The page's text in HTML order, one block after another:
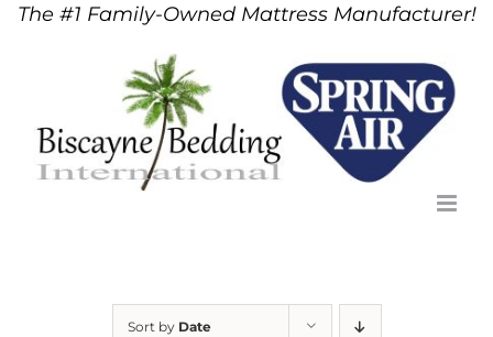
SkipThe #1 Family-Owned Mattress Manufacturer!
Sort by Date